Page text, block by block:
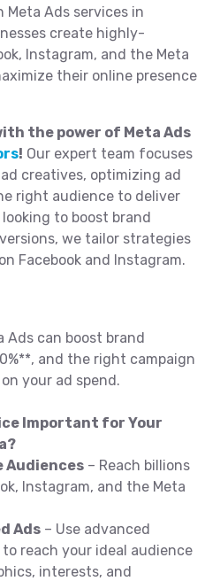
Meta Ads services in
create highly-
Instagram, and the Meta
their online presence
the power of Meta Ads
! Our expert team focuses
creatives, optimizing ad
right audience to deliver
to boost brand
we tailor strategies
Facebook and Instagram.
Ads can boost brand
and the right campaign
your ad spend.
Important for Your
Audiences – Reach billions
Instagram, and the Meta
Ads – Use advanced
reach your ideal audience
interests, and